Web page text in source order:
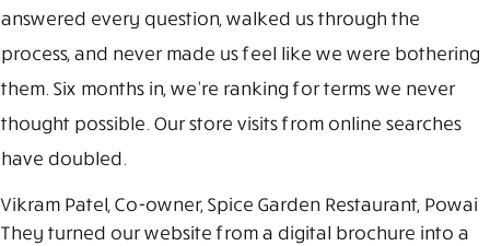
answered every question, walked us through the
process, and never made us feel like we were bothering
them. Six months in, we’re ranking for terms we never
thought possible. Our store visits from online searches
have doubled.
Vikram Patel, Co-owner, Spice Garden Restaurant, Powai
They turned our website from a digital brochure into a